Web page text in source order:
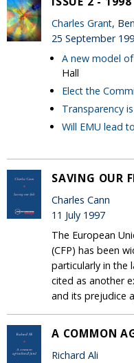
Charles Grant,
25 September
A new model
Hall
Elect the
Transparency
Will EMU lead
SAVING OUR
Charles Cann
11 July 1997
The European
(CFP) has been
particularly in the
cited as another
and its prejudice
A COMMON
Richard Ali